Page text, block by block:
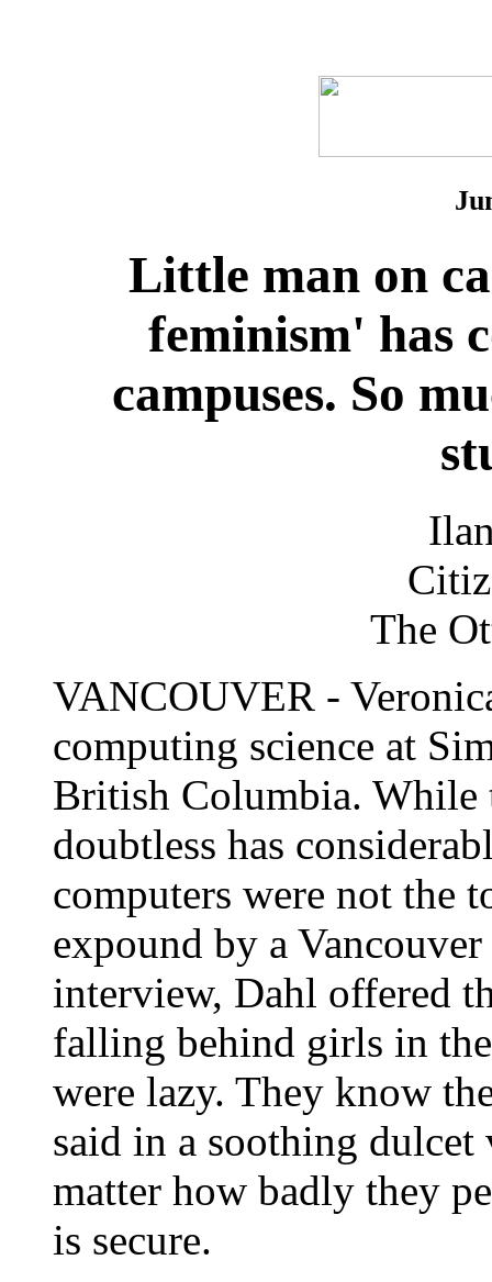
Little man on
feminism' has
campuses. So
The
VANCOUVER -
computing science at
British Columbia. While
doubtless has
computers were not the
expound by a
interview, Dahl offered
falling behind girls in
were lazy. They know
said in a soothing
matter how badly they
is secure.